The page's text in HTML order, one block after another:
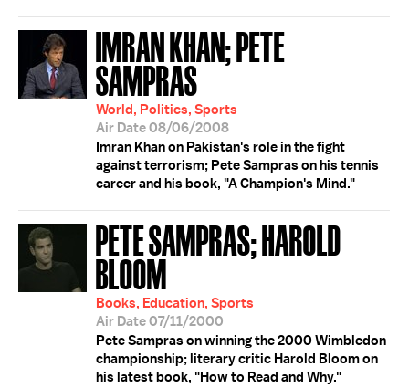
IMRAN KHAN; PETE
SAMPRAS
World, Politics, Sports
Air Date 08/06/2008
Imran Khan on Pakistan's role in the fight
against terrorism; Pete Sampras on his tennis
career and his book, "A Champion's Mind."
PETE SAMPRAS; HAROLD
BLOOM
Books, Education, Sports
Air Date 07/11/2000
Pete Sampras on winning the 2000 Wimbledon
championship; literary critic Harold Bloom on
his latest book, "How to Read and Why."